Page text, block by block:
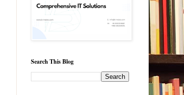
Search This Blog